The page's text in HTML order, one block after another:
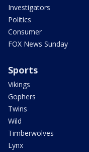
Investigators
Politics
Consumer
FOX News Sunday
Sports
Vikings
Gophers
Twins
Wild
Timberwolves
Lynx